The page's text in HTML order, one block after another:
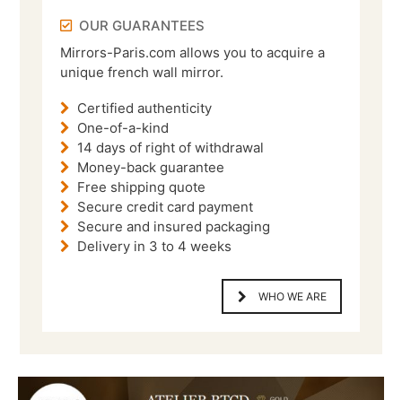
OUR GUARANTEES
Mirrors-Paris.com allows you to acquire a
unique french wall mirror.
Certified authenticity
One-of-a-kind
14 days of right of withdrawal
Money-back guarantee
Free shipping quote
Secure credit card payment
Secure and insured packaging
Delivery in 3 to 4 weeks
WHO WE ARE